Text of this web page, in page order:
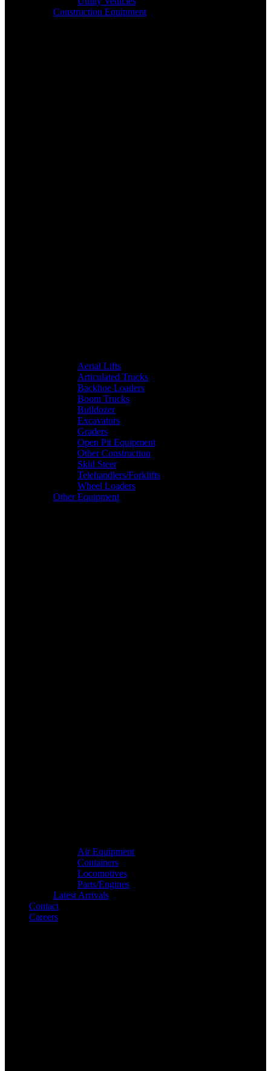
Construction Equipment
Aerial Lifts
Articulated Trucks
Backhoe Loaders
Boom Trucks
Bulldozer
Excavators
Graders
Open Pit Equipment
Other Construction
Skid Steer
Telehandlers/Forklifts
Wheel Loaders
Other Equipment
Air Equipment
Containers
Locomotives
Parts/Engines
Latest Arrivals
Contact
Careers